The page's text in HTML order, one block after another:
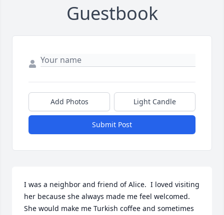
Guestbook
Add Photos Light Candle
Submit Post
I was a neighbor and friend of Alice.  I loved visiting
her because she always made me feel welcomed.
She would make me Turkish coffee and sometimes